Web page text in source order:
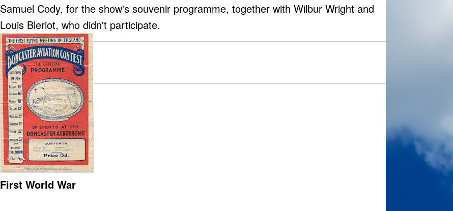
Samuel Cody, for the show's souvenir programme, together with Wilbur Wright and
Louis Bleriot, who didn't participate.
First World War